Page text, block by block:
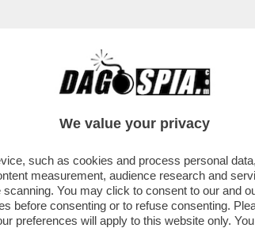
DEL PORNO È IN LUTTO.
We value your privacy
such as cookies and process personal
measurement, audience research and
You may click to consent to our and
before consenting or to refuse consenting.
preferences will apply to this website only.